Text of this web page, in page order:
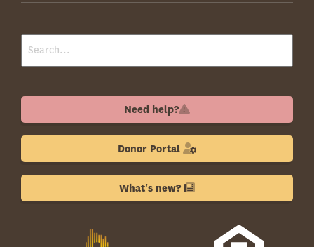
Need help?
Donor Portal
What's new?